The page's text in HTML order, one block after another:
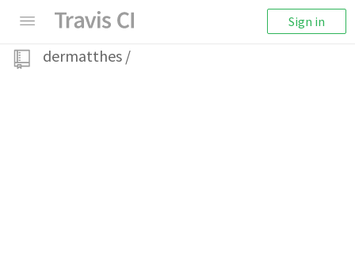
Sign in
dermatthes /